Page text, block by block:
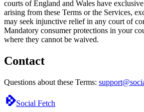
courts of England and Wales have
arising from these Terms or the Services,
may seek injunctive relief in any court of
Mandatory consumer protections in your
where they cannot be waived.
Contact
Questions about these Terms:
Social Fetch